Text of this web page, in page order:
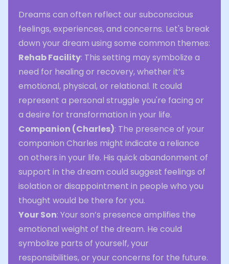
Dreams can often reflect our subconscious
feelings, experiences, and concerns. Let's break
down your dream using some common themes:
Rehab Facility: This setting may symbolize a
need for healing or recovery, whether it’s
emotional, physical, or relational. It could
represent a personal struggle you're facing or
a desire for transformation in your life.
Companion (Charles): The presence of your
companion Charles might indicate a reliance
on others in your life. His quick abandonment of
support in the dream could suggest feelings of
isolation or disappointment in people who you
thought would be there for you.
Your Son: Your son’s presence amplifies the
emotional weight of the dream. He could
symbolize parts of yourself, your
responsibilities, or your concerns for the future.